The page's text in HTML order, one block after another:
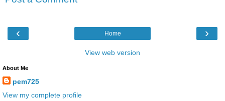
‹ ›
Home
View web version
About Me
pem725
View my complete profile